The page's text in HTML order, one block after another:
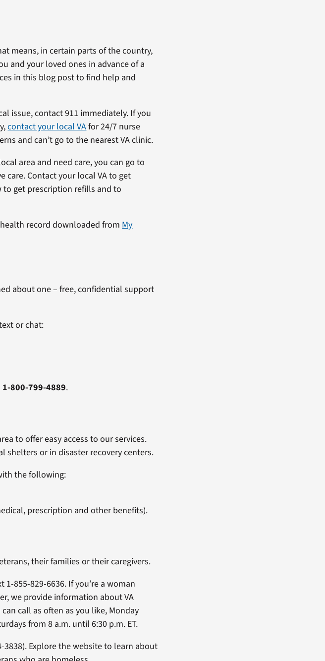
means, in certain parts of the country,
and your loved ones in advance of a
in this blog post to find help and
issue, contact 911 immediately. If you
contact your local VAfor 24/7 nurse
and can’t go to the nearest VA clinic.
area and need care, you can go to
care. Contact your local VA to get
get prescription refills and to
record downloaded from My
about one – free, confidential support
or chat:
1-800-799-4889.
to offer easy access to our services.
shelters or in disaster recovery centers.
the following:
prescription and other benefits).
their families or their caregivers.
1-855-829-6636. If you’re a woman
we provide information about VA
call as often as you like, Monday
from 8 a.m. until 6:30 p.m. ET.
3838). Explore the website to learn about